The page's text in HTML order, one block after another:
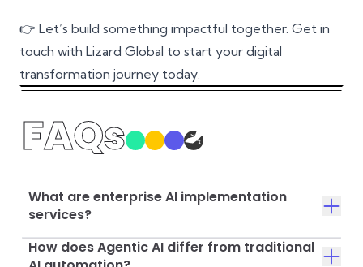
👉 Let’s build something impactful together. Get in
touch with Lizard Global to start your digital
transformation journey today.
FAQs
What are enterprise AI implementation
services?
How does Agentic AI differ from traditional